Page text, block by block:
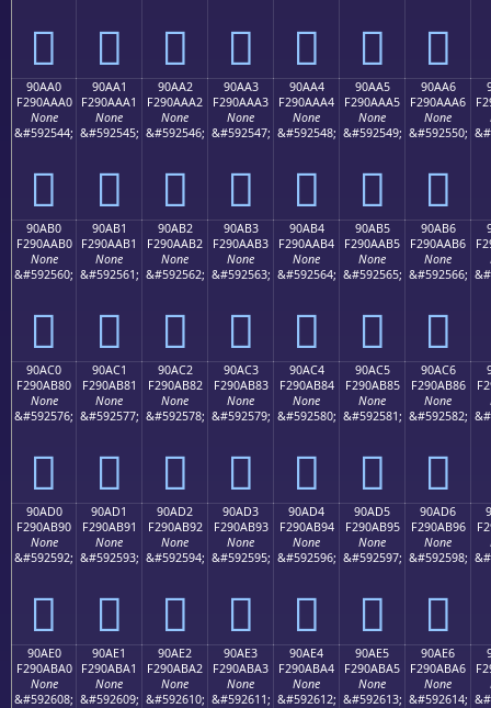
򐪐 򐪑 򐪒 򐪓 򐪔 򐪕 򐪖
90AA0
F290AAA0
None
&#592544;
򐪠
90AA1
F290AAA1
None
&#592545;
򐪡
90AA2
F290AAA2
None
&#592546;
򐪢
90AA3
F290AAA3
None
&#592547;
򐪣
90AA4
F290AAA4
None
&#592548;
򐪤
90AA5
F290AAA5
None
&#592549;
򐪥
90AA6
F290AAA6
None
&#592550;
򐪦
90AB0
F290AAB0
None
&#592560;
򐪰
90AB1
F290AAB1
None
&#592561;
򐪱
90AB2
F290AAB2
None
&#592562;
򐪲
90AB3
F290AAB3
None
&#592563;
򐪳
90AB4
F290AAB4
None
&#592564;
򐪴
90AB5
F290AAB5
None
&#592565;
򐪵
90AB6
F290AAB6
None
&#592566;
򐪶
90AC0
F290AB80
None
&#592576;
򐫀
90AC1
F290AB81
None
&#592577;
򐫁
90AC2
F290AB82
None
&#592578;
򐫂
90AC3
F290AB83
None
&#592579;
򐫃
90AC4
F290AB84
None
&#592580;
򐫄
90AC5
F290AB85
None
&#592581;
򐫅
90AC6
F290AB86
None
&#592582;
򐫆
90AD0
F290AB90
None
&#592592;
򐫐
90AD1
F290AB91
None
&#592593;
򐫑
90AD2
F290AB92
None
&#592594;
򐫒
90AD3
F290AB93
None
&#592595;
򐫓
90AD4
F290AB94
None
&#592596;
򐫔
90AD5
F290AB95
None
&#592597;
򐫕
90AD6
F290AB96
None
&#592598;
򐫖
90AE0
F290ABA0
None
&#592608;
90AE1
F290ABA1
None
&#592609;
90AE2
F290ABA2
None
&#592610;
90AE3
F290ABA3
None
&#592611;
90AE4
F290ABA4
None
&#592612;
90AE5
F290ABA5
None
&#592613;
90AE6
F290ABA6
None
&#592614;